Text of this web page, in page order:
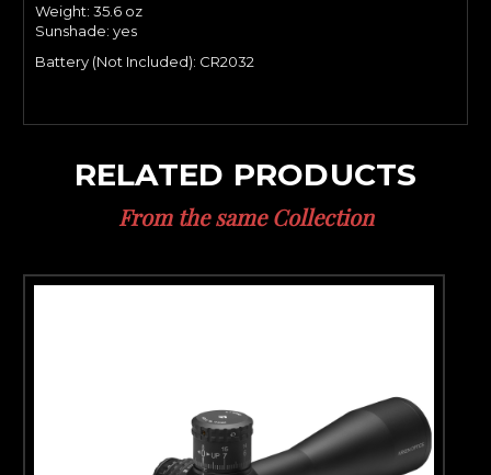
Weight: 35.6 oz
Sunshade: yes
Battery (Not Included): CR2032
RELATED PRODUCTS
From the same Collection